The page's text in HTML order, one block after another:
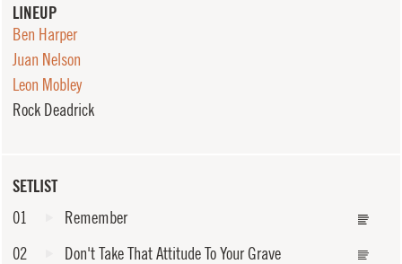
SETLIST
01
Remember
02
Don't Take That Attitude To Your Grave
LINEUP
Ben Harper
Juan Nelson
Leon Mobley
Rock Deadrick